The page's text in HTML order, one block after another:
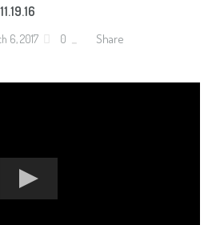
6, 2017 0 Share